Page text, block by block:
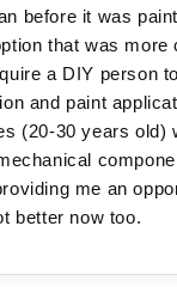
before it was
that was more
a DIY person
and paint
(20-30 years old)
me an
better now too.